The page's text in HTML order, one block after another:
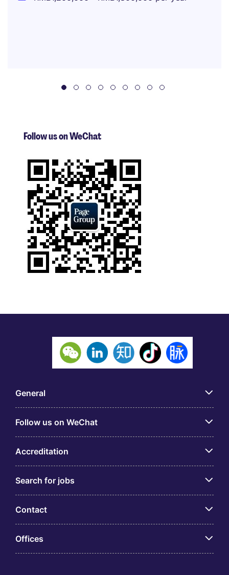
Follow us on WeChat
General
Follow us on WeChat
Accreditation
Search for jobs
Contact
Offices